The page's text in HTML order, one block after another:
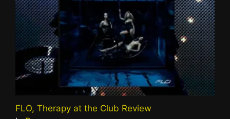
FLO, Therapy at the Club Review